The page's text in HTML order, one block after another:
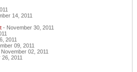
14, 2011
- November 30, 2011
2011
09, 2011
02, 2011
2011